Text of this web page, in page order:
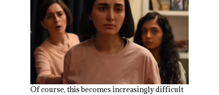
Of course, this becomes increasingly difficult